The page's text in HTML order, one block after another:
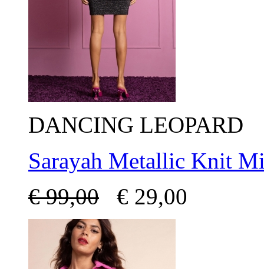
DANCING LEOPARD
Sarayah Metallic Knit
€99,00 € 29,00